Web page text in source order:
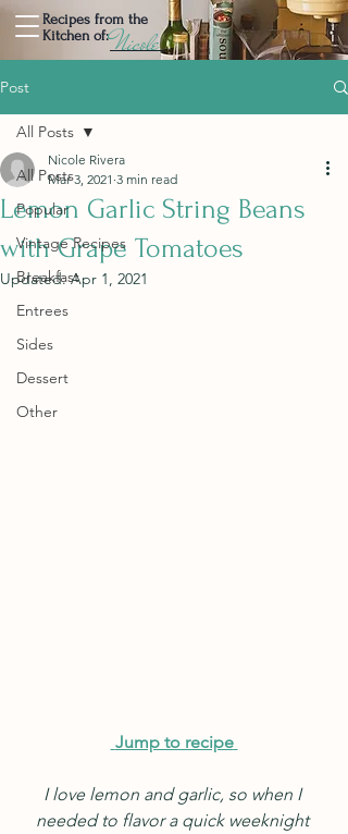
Recipes from the
Kitchen of: Nicole
Post
All Posts
Popular
Vintage Recipes
Breakfast
Entrees
Sides
Dessert
Other
All Posts
Lemon Garlic String Beans
with Grape Tomatoes
Nicole Rivera
Mar 3, 2021 3 min read
Updated:Apr 1, 2021
Jump to recipe
I love lemon and garlic, so when I
needed to flavor a quick weeknight